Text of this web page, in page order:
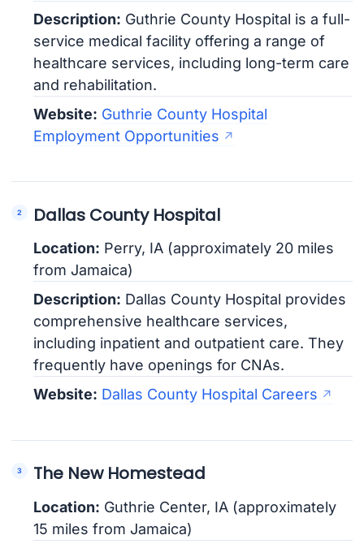
Description: Guthrie County Hospital is a full-
service medical facility offering a range of
healthcare services, including long-term care
and rehabilitation.
Website: Guthrie County Hospital
Employment Opportunities
Dallas County Hospital
Location: Perry, IA (approximately 20 miles
from Jamaica)
Description: Dallas County Hospital provides
comprehensive healthcare services,
including inpatient and outpatient care. They
frequently have openings for CNAs.
Website: Dallas County Hospital Careers
The New Homestead
Location: Guthrie Center, IA (approximately
15 miles from Jamaica)